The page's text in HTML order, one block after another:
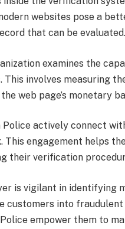
websites pose a
that can be evaluated.
examines the
involves measuring
web page’s monetary
actively connect
engagement helps
their verification
is vigilant in identifying
customers into
empower them to